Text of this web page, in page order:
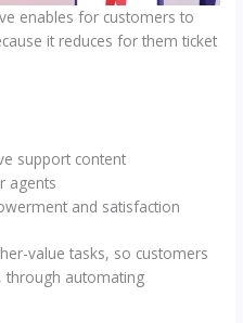
enables for customers to
it reduces for them ticket
support content
agents
and satisfaction
value tasks, so customers
through automating